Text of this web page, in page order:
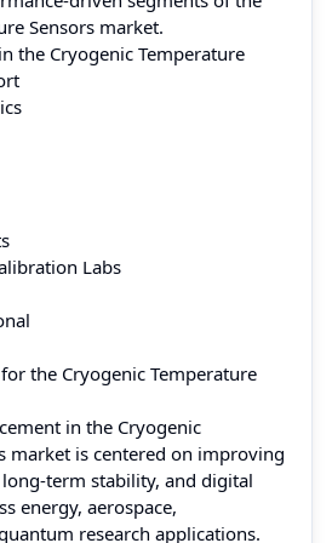
Sensors market.
the Cryogenic Temperature
Labs
the Cryogenic Temperature
in the Cryogenic
market is centered on improving
long-term stability, and digital
energy, aerospace,
research applications.